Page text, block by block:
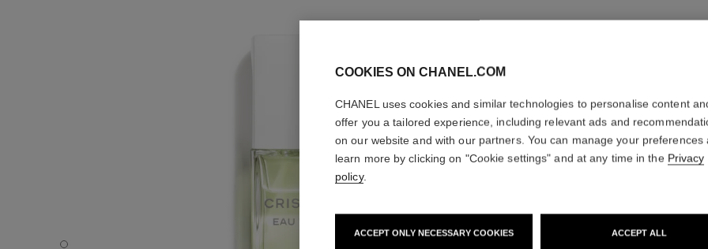
CRISTALLE EAU VERTE - Default view
Eau de Parfum
COOKIES ON CHANEL.COM
CHANEL uses cookies and similar technologies to personalise content
offer you a tailored experience, including relevant ads and
on our website and with our partners. You can manage your preferences
learn more by clicking on "Cookie settings" and at any time in the Privacy
policy.
ACCEPT ONLY NECESSARY COOKIES ACCEPT ALL